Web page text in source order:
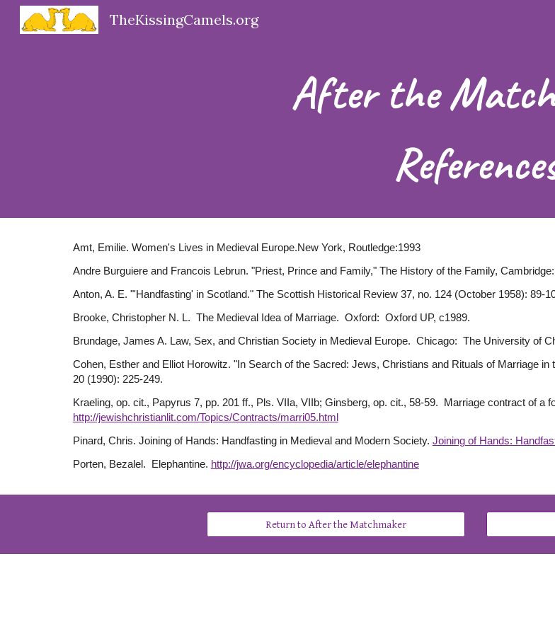
TheKissingCamels.org
After the
Amt, Emilie. Women's Lives in Medieval Europe.New York, Routledge:1993
Andre Burguiere and Francois Lebrun. "Priest, Prince and Family," The History of the Family,
Anton, A. E. "'Handfasting' in Scotland." The Scottish Historical Review 37, no. 124 (October 1958): 89-
Brooke, Christopher N. L. The Medieval Idea of Marriage. Oxford: Oxford UP, c1989.
Brundage, James A. Law, Sex, and Christian Society in Medieval Europe. Chicago: The University of
Cohen, Esther and Elliot Horowitz. "In Search of the Sacred: Jews, Christians and Rituals of Marriage
20 (1990): 225-249.
Kraeling, op. cit., Papyrus 7, pp. 201 ff., Pls. VIIa, VIIb; Ginsberg, op. cit., 58-59. Marriage contract of a
http://jewishchristianlit.com/Topics/Contracts/marri05.html
Pinard, Chris. Joining of Hands: Handfasting in Medieval and Modern Society. Joining of Hands:
Porten, Bezalel. Elephantine. http://jwa.org/encyclopedia/article/elephantine
Return to After the Matchmaker